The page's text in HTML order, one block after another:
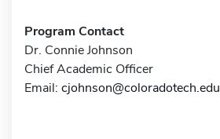
Program Contact
Dr. Connie Johnson
Chief Academic Officer
Email: cjohnson@coloradotech.edu